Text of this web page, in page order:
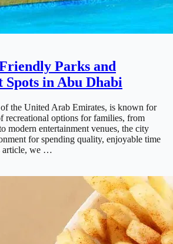
Parks and
in Abu Dhabi
the United Arab Emirates, is known for
recreational options for families, from
modern entertainment venues, the city
for spending quality, enjoyable time
article, we …